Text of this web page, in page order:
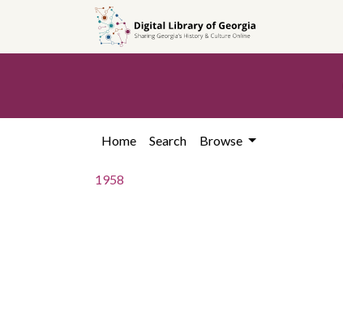
content
Home Search Browse
1958